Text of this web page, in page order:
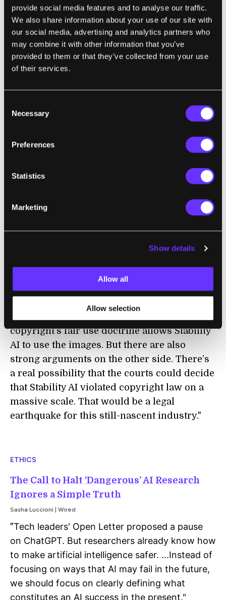
provide social media features and to analyse our traffic.
We also share information about your use of our site with
our social media, advertising and analytics partners who
may combine it with other information that you’ve
provided to them or that they’ve collected from your use
of their services.
Selection
Necessary
Preferences
Statistics
Marketing
Show details
Allow all
Allow selection
Disaster
Melissa Heikkiläarchive page| MIT Technology Review
"Tech companies are racing to embed these
models into tons of products to help people do
everything from book
to organize
the way these products work—receiving
instructions from users and then scouring the
internet for answers—creates a ton of new
risks. With AI, they could be used for all sorts of
malicious tasks, including leaking people’s
spam, and scam people. Experts warn we are
'disaster.'
Stable Diffusion Copyright Lawsuits Could
Be a Legal Earthquake for AI
"There are some strong arguments that
copyright’s fair use doctrine allows Stability
AI to use the images. But there are also
strong arguments on the other side. There’s
a real possibility that the courts could decide
that Stability AI violated copyright law on a
massive scale. That would be a legal
earthquake for this still-nascent industry."
ETHICS
The Call to Halt ‘Dangerous’ AI Research
Ignores a Simple Truth
Sasha Luccioni | Wired
"Tech leaders' Open Letter proposed a pause
on ChatGPT. But researchers already know how
to make artificial intelligence safer. ...Instead of
focusing on ways that AI may fail in the future,
we should focus on clearly defining what
constitutes an AI success in the present."